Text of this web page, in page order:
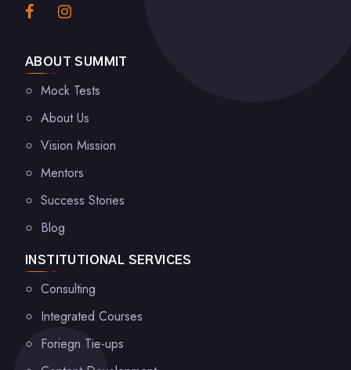
ABOUT SUMMIT
Mock Tests
About Us
Vision Mission
Mentors
Success Stories
Blog
INSTITUTIONAL SERVICES
Consulting
Integrated Courses
Foriegn Tie-ups